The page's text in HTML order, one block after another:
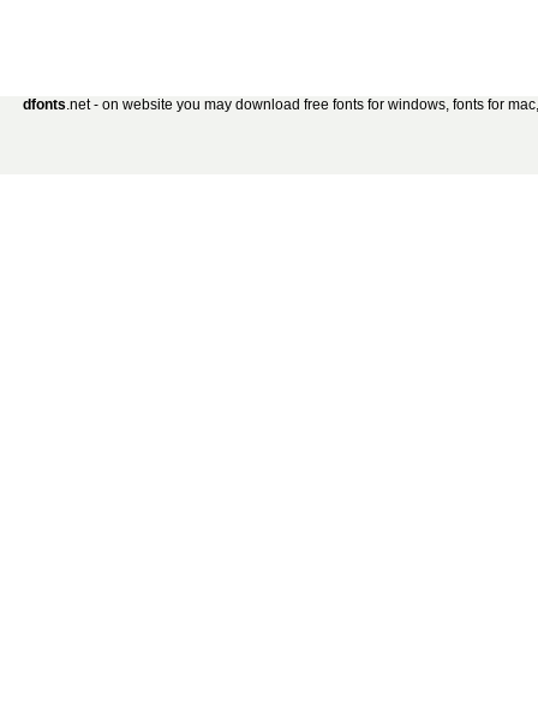
dfonts.net - on website you may download free fonts for windows, fonts for